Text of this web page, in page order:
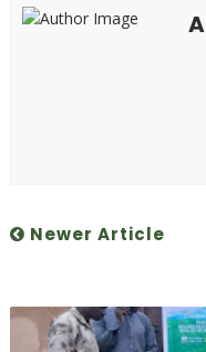
Newer Article